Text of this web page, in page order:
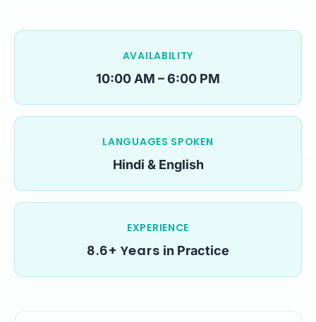
AVAILABILITY
10:00 AM – 6:00 PM
LANGUAGES SPOKEN
Hindi & English
EXPERIENCE
8.6+ Years in Practice